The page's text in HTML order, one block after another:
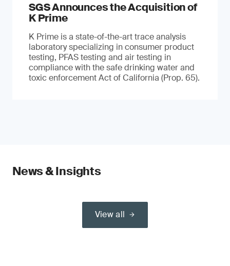
SGS Announces the Acquisition of
K Prime
K Prime is a state-of-the-art trace analysis
laboratory specializing in consumer product
testing, PFAS testing and air testing in
compliance with the safe drinking water and
toxic enforcement Act of California (Prop. 65).
News & Insights
View all